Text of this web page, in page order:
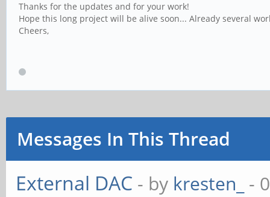
Thanks for the updates and for your work!
Hope this long project will be alive soon... Already several
Cheers,
Messages In This Thread
External DAC - by kresten_ -